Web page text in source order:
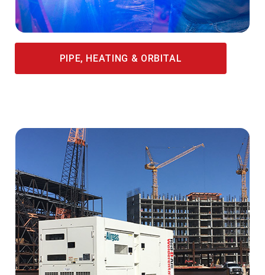
PIPE, HEATING & ORBITAL